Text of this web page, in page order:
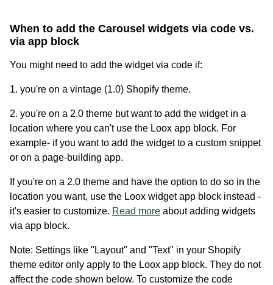
Academy
Video tutorials, tips, and tricks to get the most from Loox
When to add the Carousel widgets via code vs.
via app block
You might need to add the widget via code if:
1. you're on a vintage (1.0) Shopify theme.
2. you're on a 2.0 theme but want to add the widget in a
location where you can't use the Loox app block. For
example- if you want to add the widget to a custom snippet
or on a page-building app.
If you're on a 2.0 theme and have the option to do so in the
location you want, use the Loox widget app block instead -
it's easier to customize. Read more about adding widgets
via app block.
Note: Settings like "Layout" and "Text" in your Shopify
theme editor only apply to the Loox app block. They do not
affect the code shown below. To customize the code